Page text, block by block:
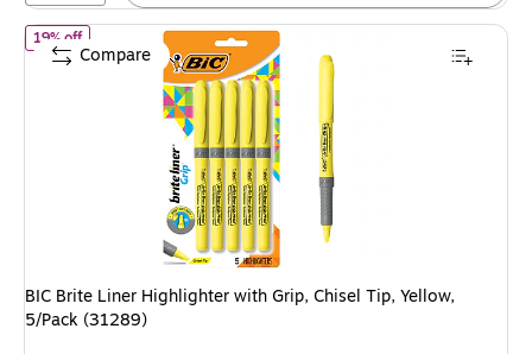
19% offof BIC Brite Liner Highlighter with Grip, Chisel Tip, Yellow, 5/Pack
BIC Brite Liner Highlighter with Grip, Chisel Tip, Yellow,
5/Pack (31289)
Compare